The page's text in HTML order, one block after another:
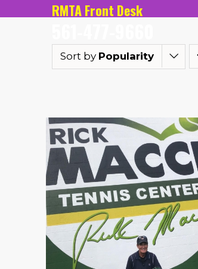
RMTA Front Desk
Sort by Popularity